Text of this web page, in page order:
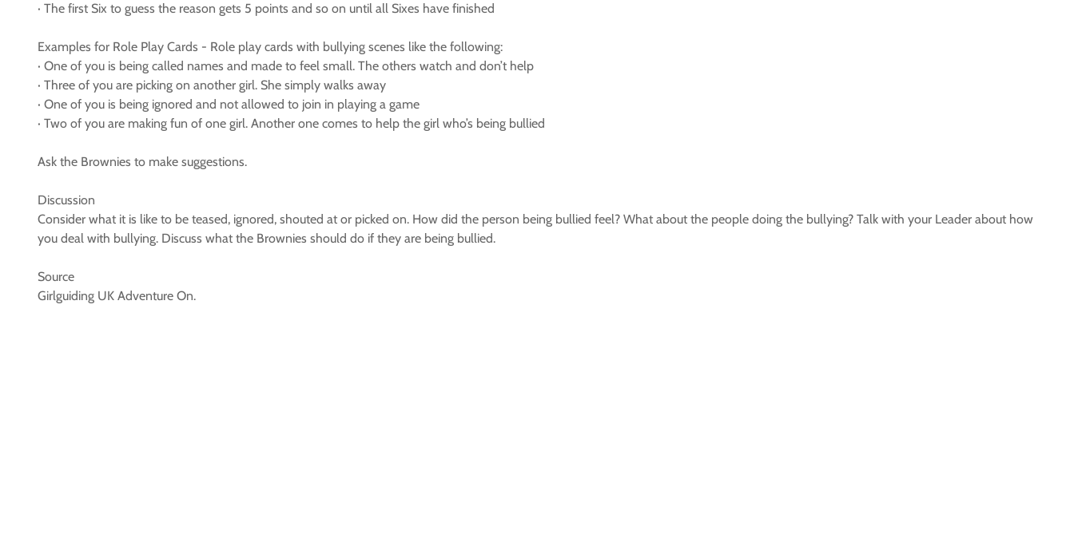
· The first Six to guess the reason gets 5 points and so on until all Sixes have finished
Examples for Role Play Cards - Role play cards with bullying scenes like the following:
· One of you is being called names and made to feel small. The others watch and don’t help
· Three of you are picking on another girl. She simply walks away
· One of you is being ignored and not allowed to join in playing a game
· Two of you are making fun of one girl. Another one comes to help the girl who’s being bullied
Ask the Brownies to make suggestions.
Discussion
Consider what it is like to be teased, ignored, shouted at or picked on. How did the person being bullied feel? What about the people doing the bullying? Talk with your Leader about how
you deal with bullying. Discuss what the Brownies should do if they are being bullied.
Source
Girlguiding UK Adventure On.